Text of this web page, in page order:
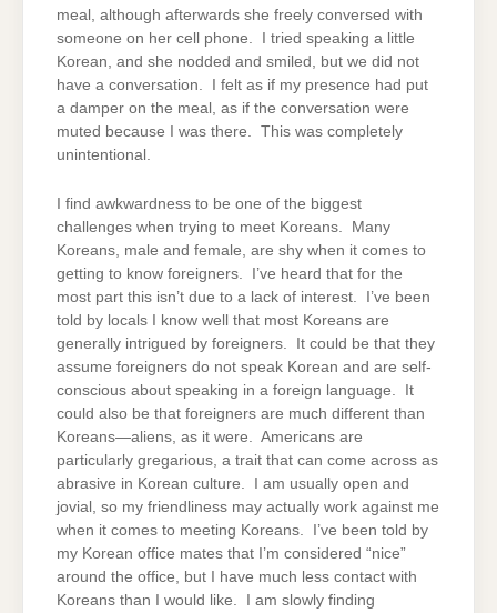
meal, although afterwards she freely conversed with
someone on her cell phone. I tried speaking a little
Korean, and she nodded and smiled, but we did not
have a conversation. I felt as if my presence had put
a damper on the meal, as if the conversation were
muted because I was there. This was completely
unintentional.
I find awkwardness to be one of the biggest
challenges when trying to meet Koreans. Many
Koreans, male and female, are shy when it comes to
getting to know foreigners. I’ve heard that for the
most part this isn’t due to a lack of interest. I’ve been
told by locals I know well that most Koreans are
generally intrigued by foreigners. It could be that they
assume foreigners do not speak Korean and are self-
conscious about speaking in a foreign language. It
could also be that foreigners are much different than
Koreans—aliens, as it were. Americans are
particularly gregarious, a trait that can come across as
abrasive in Korean culture. I am usually open and
jovial, so my friendliness may actually work against me
when it comes to meeting Koreans. I’ve been told by
my Korean office mates that I’m considered “nice”
around the office, but I have much less contact with
Koreans than I would like. I am slowly finding